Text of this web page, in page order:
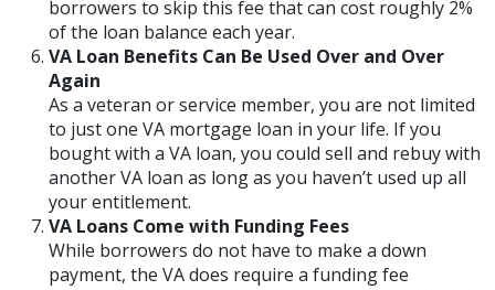
borrowers to skip this fee that can cost roughly 2%
of the loan balance each year.
VA Loan Benefits Can Be Used Over and Over
Again
As a veteran or service member, you are not limited
to just one VA mortgage loan in your life. If you
bought with a VA loan, you could sell and rebuy with
another VA loan as long as you haven’t used up all
your entitlement.
VA Loans Come with Funding Fees
While borrowers do not have to make a down
payment, the VA does require a funding fee